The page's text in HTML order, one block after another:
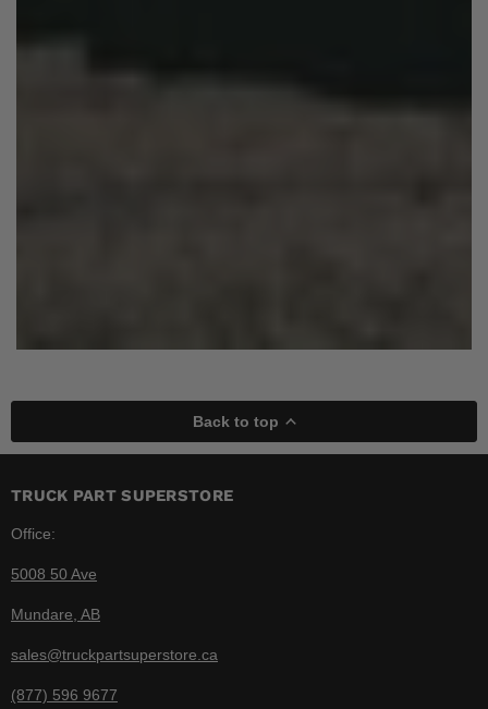
Back to top
TRUCK PART SUPERSTORE
Office:
5008 50 Ave
Mundare, AB
sales@truckpartsuperstore.ca
(877) 596 9677